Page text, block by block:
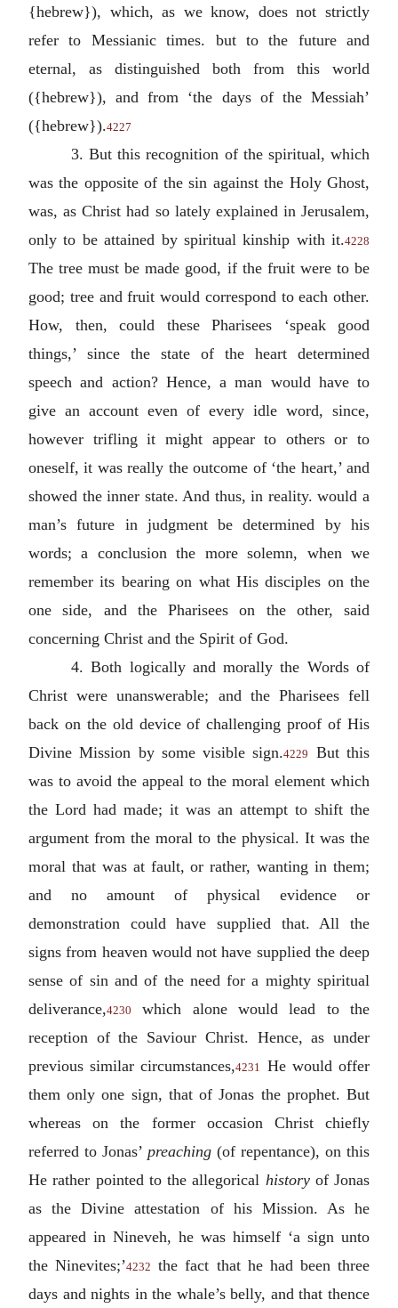
{hebrew}), which, as we know, does not strictly
refer to Messianic times. but to the future and
eternal, as distinguished both from this world
({hebrew}), and from ‘the days of the Messiah’
({hebrew}).4227
3. But this recognition of the spiritual, which
was the opposite of the sin against the Holy Ghost,
was, as Christ had so lately explained in Jerusalem,
only to be attained by spiritual kinship with it.4228
The tree must be made good, if the fruit were to be
good; tree and fruit would correspond to each other.
How, then, could these Pharisees ‘speak good
things,’ since the state of the heart determined
speech and action? Hence, a man would have to
give an account even of every idle word, since,
however trifling it might appear to others or to
oneself, it was really the outcome of ‘the heart,’ and
showed the inner state. And thus, in reality. would a
man’s future in judgment be determined by his
words; a conclusion the more solemn, when we
remember its bearing on what His disciples on the
one side, and the Pharisees on the other, said
concerning Christ and the Spirit of God.
4. Both logically and morally the Words of
Christ were unanswerable; and the Pharisees fell
back on the old device of challenging proof of His
Divine Mission by some visible sign.4229
But this
was to avoid the appeal to the moral element which
the Lord had made; it was an attempt to shift the
argument from the moral to the physical. It was the
moral that was at fault, or rather, wanting in them;
and no amount of physical evidence or
demonstration could have supplied that. All the
signs from heaven would not have supplied the deep
sense of sin and of the need for a mighty spiritual
deliverance,4230
which alone would lead to the
reception of the Saviour Christ. Hence, as under
previous similar circumstances,4231
He would offer
them only one sign, that of Jonas the prophet. But
whereas on the former occasion Christ chiefly
referred to Jonas’ preaching (of repentance), on this
He rather pointed to the allegorical historyof Jonas
as the Divine attestation of his Mission. As he
appeared in Nineveh, he was himself ‘a sign unto
the Ninevites;’4232
the fact that he had been three
days and nights in the whale’s belly, and that thence